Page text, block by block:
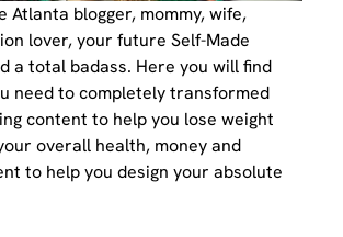
Atlanta blogger, mommy, wife,
lover, your future Self-Made
a total badass. Here you will find
need to completely transformed
content to help you lose weight
overall health, money and
to help you design your absolute